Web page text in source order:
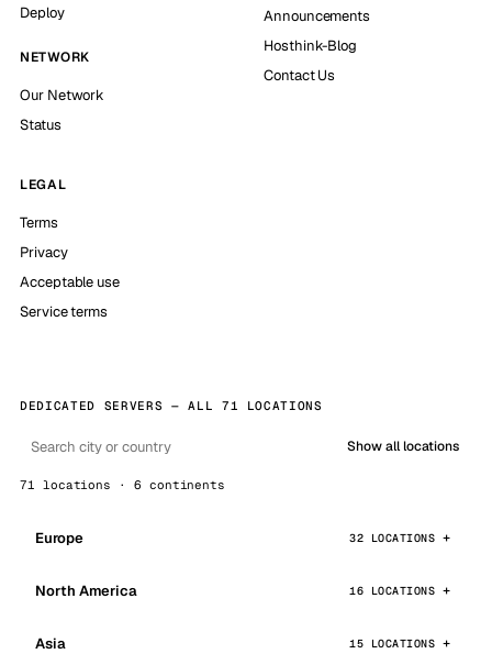
Deploy
NETWORK
Our Network
Status
Announcements
Hosthink-Blog
Contact Us
LEGAL
Terms
Privacy
Acceptable use
Service terms
DEDICATED SERVERS — ALL 71 LOCATIONS
Show all locations
71 locations · 6 continents
Europe 32 LOCATIONS
North America 16 LOCATIONS
Asia 15 LOCATIONS